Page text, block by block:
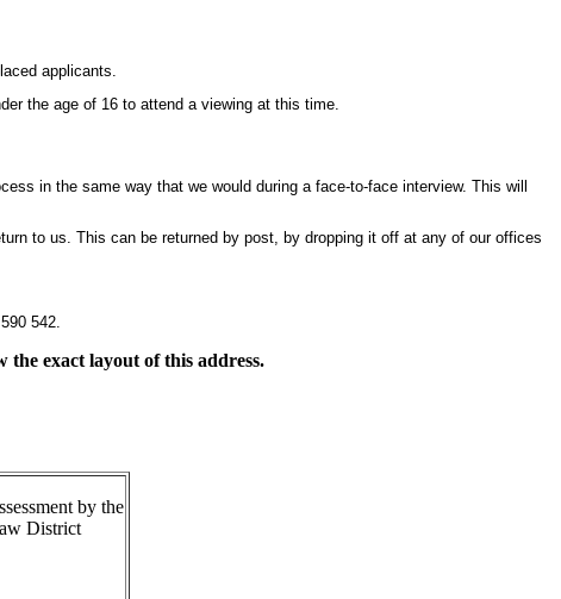
applicants.
the age of 16 to attend a viewing at this time.
in the same way that we would during a face-to-face interview. This will
to us. This can be returned by post, by dropping it off at any of our offices
542.
the exact layout of this address.
by the
District